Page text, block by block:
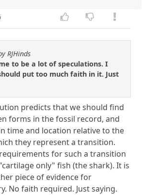
RJHinds
to be a lot of speculations. I
put too much faith in it. Just
predicts that we should find
forms in the fossil record, and
time and location relative to the
they represent a transition.
for such a transition
only" fish (the shark). It is
piece of evidence for
No faith required. Just saying.